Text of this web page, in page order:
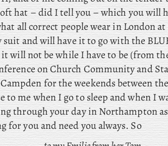
hat – did I tell you – which you will
all correct people wear in London
suit and will have it to go with the
will not be while I have to be (from
on Church Community and
for the weekends between
to me when I go to sleep and when I
through your day in Northampton
for you and need you always. So